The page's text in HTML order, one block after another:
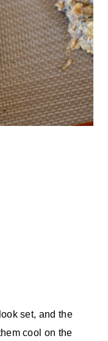
set, and the
cool on the